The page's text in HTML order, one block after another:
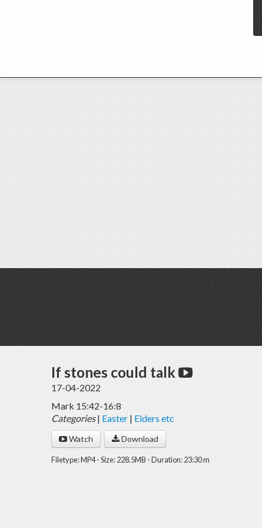
If stones could talk
17-04-2022
Mark 15:42-16:8
Categories| Easter | Elders etc
Watch Download
Filetype: MP4 - Size: 228.5MB - Duration: 23:30 m